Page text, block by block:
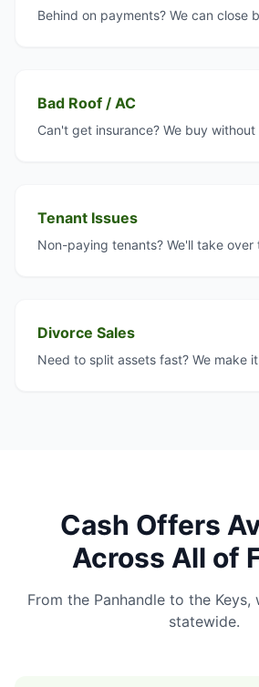
Behind on payments? We can close
Bad Roof / AC
Can't get insurance? We buy
Tenant Issues
Non-paying tenants? We'll take over
Divorce Sales
Need to split assets fast? We make
Cash Offers
Across All of
From the Panhandle to the
statewide.